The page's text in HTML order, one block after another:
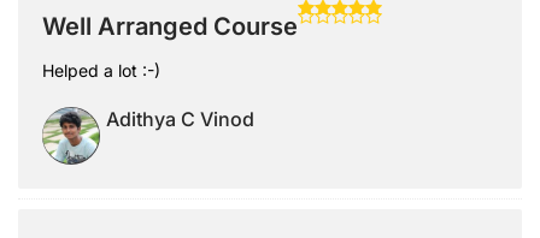
Well Arranged Course
Helped a lot :-)
Adithya C Vinod